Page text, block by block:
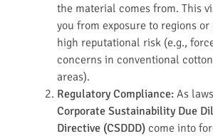
the material comes from. This
you from exposure to regions
high reputational risk (e.g.,
concerns in conventional
areas).
Regulatory Compliance: As
Corporate Sustainability Due
Directive (CSDDD) come into